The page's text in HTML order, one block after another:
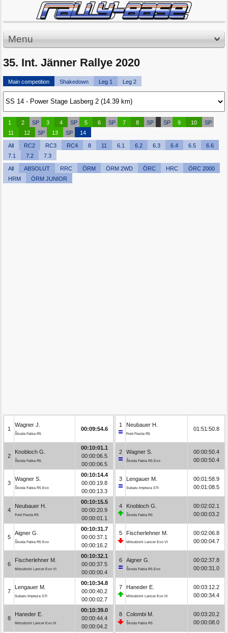
Menu
35. Int. Jänner Rallye 2020
Main competition Shakedown Leg 1 Leg 2
1 2 SP 3 4 SP 5 6 SP 7 8 SP SP 9 10
SP
11
12 SP 13 SP 14
All RC2 RC3 RC4 8 11 6.1 6.2 6.3 6.4 6.5
6.6
7.1
7.2 7.3
All ABSOLUT RRC ÖRM ÖRM 2WD ÖRC HRC
ÖRC 2000
HRM
ÖRM JUNIOR
1
Wagner J.
Škoda Fabia R5
00:09:54.6
2
Knobloch G.
Škoda Fabia R5
00:10:01.1
00:00:06.5
00:00:06.5
3
Wagner S.
Škoda Fabia R5 Evo
00:10:14.4
00:00:19.8
00:00:13.3
4
Neubauer H.
Ford Fiesta R5
00:10:15.5
00:00:20.9
00:00:01.1
5
Aigner G.
Škoda Fabia R5 Evo
00:10:31.7
00:00:37.1
00:00:16.2
6
Fischerlehner M.
Mitsubishi Lancer Evo VI
00:10:32.1
00:00:37.5
00:00:00.4
7
Lengauer M.
Subaru Impreza STI
00:10:34.8
00:00:40.2
00:00:02.7
8
Haneder E.
Mitsubishi Lancer Evo IX
00:10:39.0
00:00:44.4
00:00:04.2
1 Neubauer H.
Ford Fiesta R5
01:51:50.8
2 Wagner S.
Škoda Fabia R5 Evo
00:00:50.4
00:00:50.4
3 Lengauer M.
Subaru Impreza STI
00:01:58.9
00:01:08.5
4 Knobloch G.
Škoda Fabia R5
00:02:02.1
00:00:03.2
5 Fischerlehner M.
Mitsubishi Lancer Evo VI
00:02:06.8
00:00:04.7
6 Aigner G.
Škoda Fabia R5 Evo
00:02:37.8
00:00:31.0
7 Haneder E.
Mitsubishi Lancer Evo IX
00:03:12.2
00:00:34.4
8 Colombi M.
Škoda Fabia R5
00:03:20.2
00:00:08.0